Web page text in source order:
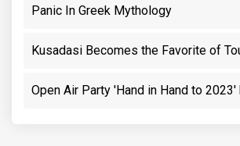
Panic In Greek Mythology
Kusadasi Becomes the Favorite of
Open Air Party 'Hand in Hand to 2023'